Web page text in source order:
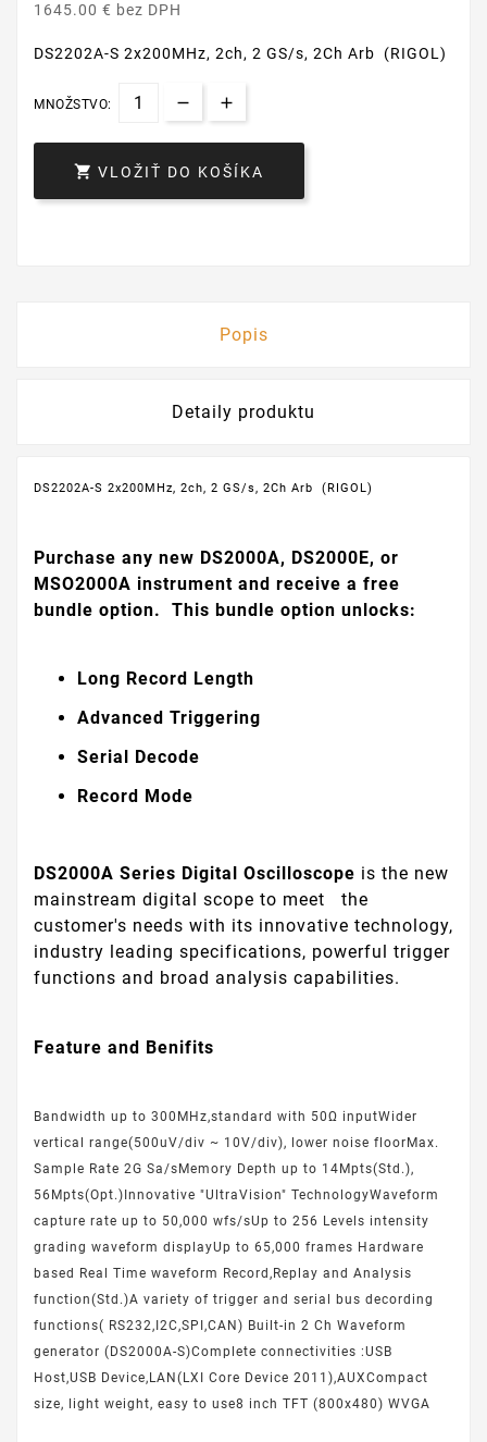
1645.00 € bez DPH
DS2202A-S 2x200MHz, 2ch, 2 GS/s, 2Ch Arb (RIGOL)
MNOŽSTVO:
 VLOŽIŤ DO KOŠÍKA
Popis
Detaily produktu
DS2202A-S 2x200MHz, 2ch, 2 GS/s, 2Ch Arb (RIGOL)
Purchase any new DS2000A, DS2000E, or
MSO2000A instrument and receive a free
bundle option. This bundle option unlocks:
Long Record Length
Advanced Triggering
Serial Decode
Record Mode
DS2000A Series Digital Oscilloscope is the new
mainstream digital scope to meet
the
customer's needs with its innovative technology,
industry leading specifications, powerful trigger
functions and broad analysis capabilities.
Feature and Benifits
Bandwidth up to 300MHz,standard with 50Ω inputWider
vertical range(500uV/div ~ 10V/div), lower noise floorMax.
Sample Rate 2G Sa/sMemory Depth up to 14Mpts(Std.),
56Mpts(Opt.)Innovative "UltraVision" TechnologyWaveform
capture rate up to 50,000 wfs/sUp to 256 Levels intensity
grading waveform displayUp to 65,000 frames Hardware
based Real Time waveform Record,Replay and Analysis
function(Std.)A variety of trigger and serial bus decording
functions( RS232,I2C,SPI,CAN) Built-in 2 Ch Waveform
generator (DS2000A-S)Complete connectivities :USB
Host,USB Device,LAN(LXI Core Device 2011),AUXCompact
size, light weight, easy to use8 inch TFT (800x480) WVGA